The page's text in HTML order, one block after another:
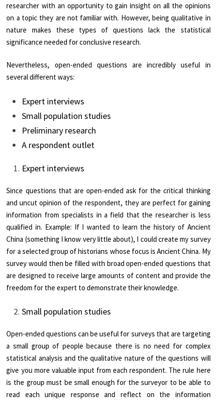
researcher with an opportunity to gain insight on all the opinions
on a topic they are not familiar with. However, being qualitative in
nature makes these types of questions lack the statistical
significance needed for conclusive research.
Nevertheless, open-ended questions are incredibly useful in
several different ways:
Expert interviews
Small population studies
Preliminary research
A respondent outlet
Expert interviews
Since questions that are open-ended ask for the critical thinking
and uncut opinion of the respondent, they are perfect for gaining
information from specialists in a field that the researcher is less
qualified in. Example: If I wanted to learn the history of Ancient
China (something I know very little about), I could create my survey
for a selected group of historians whose focus is Ancient China. My
survey would then be filled with broad open-ended questions that
are designed to receive large amounts of content and provide the
freedom for the expert to demonstrate their knowledge.
Small population studies
Open-ended questions can be useful for surveys that are targeting
a small group of people because there is no need for complex
statistical analysis and the qualitative nature of the questions will
give you more valuable input from each respondent. The rule here
is the group must be small enough for the surveyor to be able to
read each unique response and reflect on the information